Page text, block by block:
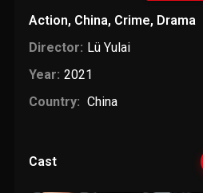
Action, China, Crime, Drama
Director: Lü Yulai
Year: 2021
Country: China
Cast